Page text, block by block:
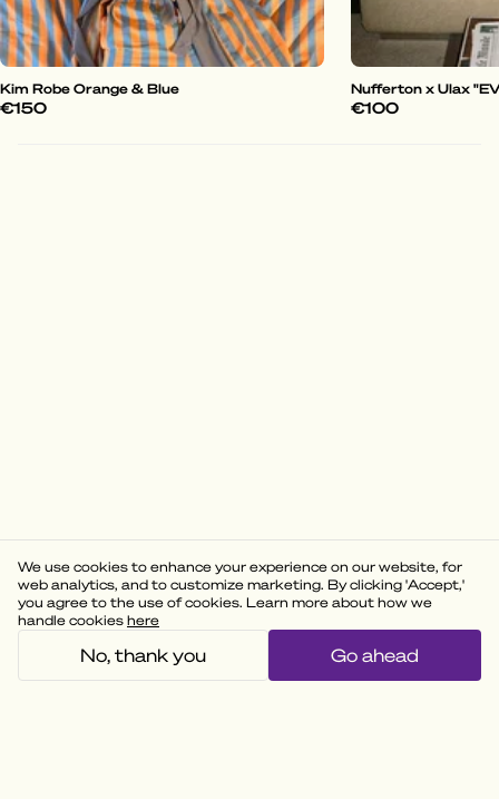
Kim Robe Orange & Blue
€150
Nufferton x Ulax
€100
We use cookies to enhance your experience on our website, for
web analytics, and to customize marketing. By clicking 'Accept,'
you agree to the use of cookies. Learn more about how we
handle cookies here
No, thank you Go ahead